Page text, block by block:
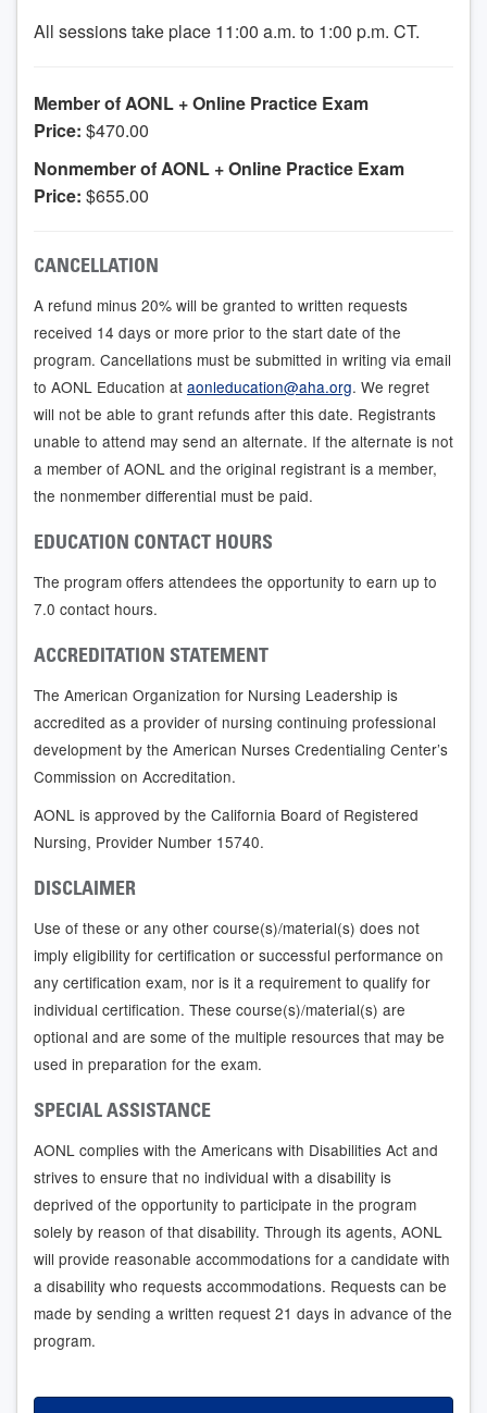
All sessions take place 11:00 a.m. to 1:00 p.m. CT.
Member of AONL + Online Practice Exam
Price: $470.00
Nonmember of AONL + Online Practice Exam
Price: $655.00
CANCELLATION
A refund minus 20% will be granted to written requests
received 14 days or more prior to the start date of the
program. Cancellations must be submitted in writing via email
to AONL Education at aonleducation@aha.org. We regret
will not be able to grant refunds after this date. Registrants
unable to attend may send an alternate. If the alternate is not
a member of AONL and the original registrant is a member,
the nonmember differential must be paid.
EDUCATION CONTACT HOURS
The program offers attendees the opportunity to earn up to
7.0 contact hours.
ACCREDITATION STATEMENT
The American Organization for Nursing Leadership is
accredited as a provider of nursing continuing professional
development by the American Nurses Credentialing Center’s
Commission on Accreditation.
AONL is approved by the California Board of Registered
Nursing, Provider Number 15740.
DISCLAIMER
Use of these or any other course(s)/material(s) does not
imply eligibility for certification or successful performance on
any certification exam, nor is it a requirement to qualify for
individual certification. These course(s)/material(s) are
optional and are some of the multiple resources that may be
used in preparation for the exam.
SPECIAL ASSISTANCE
AONL complies with the Americans with Disabilities Act and
strives to ensure that no individual with a disability is
deprived of the opportunity to participate in the program
solely by reason of that disability. Through its agents, AONL
will provide reasonable accommodations for a candidate with
a disability who requests accommodations. Requests can be
made by sending a written request 21 days in advance of the
program.